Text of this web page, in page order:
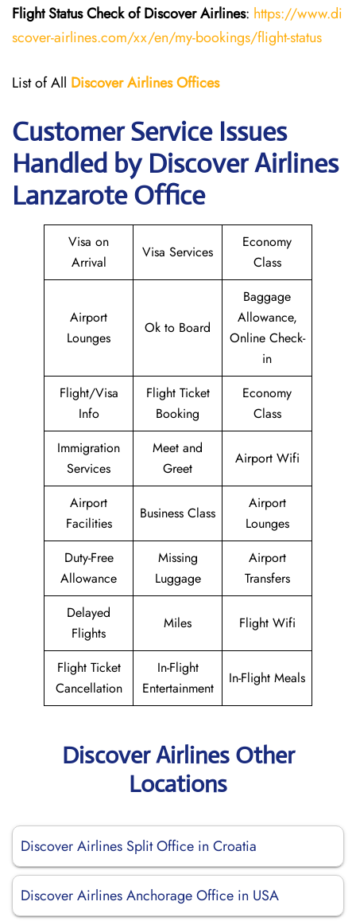
Flight StatusCheckofDiscover Airlines: https://www.di
scover-airlines.com/xx/en/my-bookings/flight-status
List of All Discover Airlines Offices
Customer Service Issues
Handled by Discover Airlines
Lanzarote Office
Visa on
Arrival
Visa Services
Economy
Class
Airport
Lounges
Ok to Board
Baggage
Allowance,
Online Check-
in
Flight/Visa
Info
Flight Ticket
Booking
Economy
Class
Immigration
Services
Meet and
Greet
Airport Wifi
Airport
Facilities
Business Class
Airport
Lounges
Duty-Free
Allowance
Missing
Luggage
Airport
Transfers
Delayed
Flights
Miles Flight Wifi
Flight Ticket
Cancellation
In-Flight
Entertainment
In-Flight Meals
Discover Airlines Other
Locations
Discover Airlines Split Office in Croatia
Discover Airlines Anchorage Office in USA